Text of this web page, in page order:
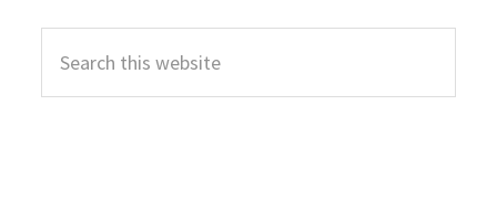
Primary
Sidebar
this
website